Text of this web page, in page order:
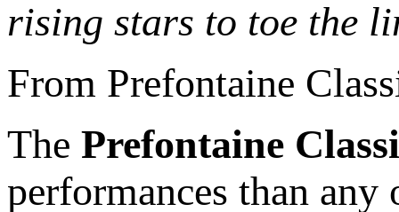
rising stars to toe the
From Prefontaine
The Prefontaine
performances than